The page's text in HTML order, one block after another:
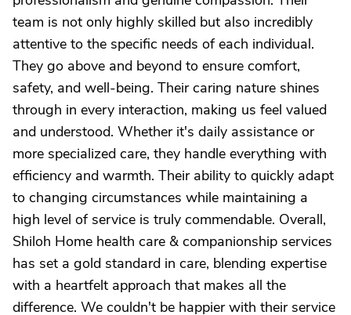
team is not only highly skilled but also incredibly
attentive to the specific needs of each individual.
They go above and beyond to ensure comfort,
safety, and well-being. Their caring nature shines
through in every interaction, making us feel valued
and understood. Whether it's daily assistance or
more specialized care, they handle everything with
efficiency and warmth. Their ability to quickly adapt
to changing circumstances while maintaining a
high level of service is truly commendable. Overall,
Shiloh Home health care & companionship services
has set a gold standard in care, blending expertise
with a heartfelt approach that makes all the
difference. We couldn't be happier with their service